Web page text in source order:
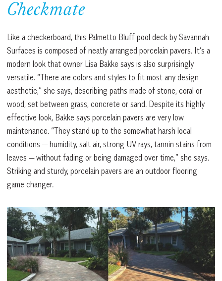
Checkmate
Like a checkerboard, this Palmetto Bluff pool deck by Savannah
Surfaces is composed of neatly arranged porcelain pavers. It’s a
modern look that owner Lisa Bakke says is also surprisingly
versatile. “There are colors and styles to fit most any design
aesthetic,” she says, describing paths made of stone, coral or
wood, set between grass, concrete or sand. Despite its highly
effective look, Bakke says porcelain pavers are very low
maintenance. “They stand up to the somewhat harsh local
conditions — humidity, salt air, strong UV rays, tannin stains from
leaves — without fading or being damaged over time,” she says.
Striking and sturdy, porcelain pavers are an outdoor flooring
game changer.